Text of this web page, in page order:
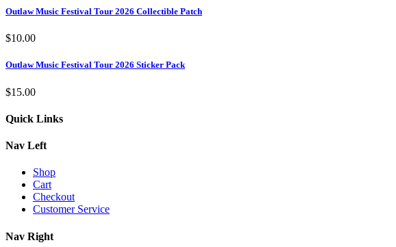
Outlaw Music Festival Tour 2026 Collectible Patch
$10.00
Outlaw Music Festival Tour 2026 Sticker Pack
$15.00
Quick Links
Nav Left
Shop
Cart
Checkout
Customer Service
Nav Right